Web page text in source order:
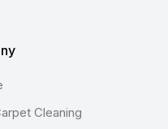
Cleaning